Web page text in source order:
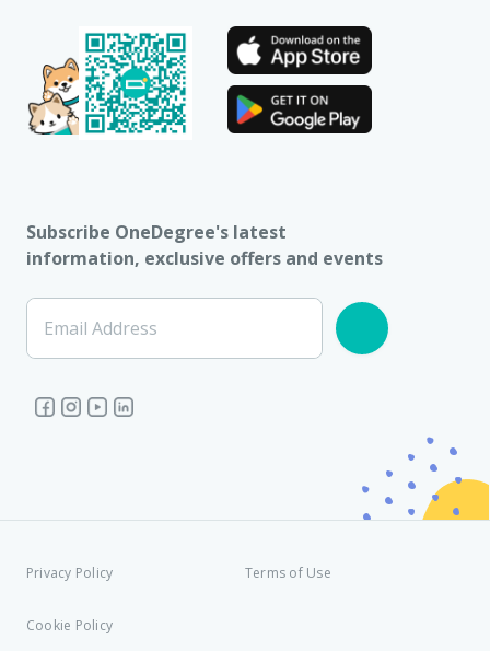
Subscribe OneDegree's latest
information, exclusive offers and events
Email Address
Privacy Policy Terms of Use
Cookie Policy